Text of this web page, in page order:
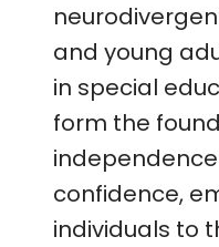
and young
in special
form the
confidence,
individuals to